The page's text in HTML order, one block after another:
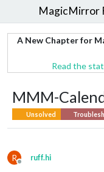
MagicMirror
A New Chapter for
Read the
MMM-
Unsolved
R
Offline
ruff.hi